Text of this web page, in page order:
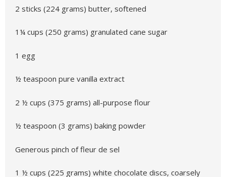
2 sticks (224 grams) butter, softened
1¼ cups (250 grams) granulated cane sugar
1 egg
½ teaspoon pure vanilla extract
2 ½ cups (375 grams) all-purpose flour
½ teaspoon (3 grams) baking powder
Generous pinch of fleur de sel
1 ½ cups (225 grams) white chocolate discs, coarsely